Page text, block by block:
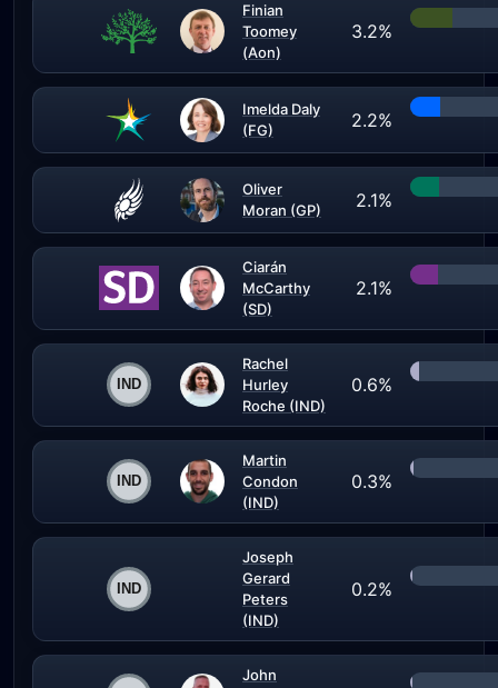
Finian
Toomey
(Aon)
3.2%
Imelda Daly
(FG)
2.2%
Oliver
Moran (GP)
2.1%
Ciarán
McCarthy
(SD)
2.1%
Rachel
Hurley
Roche (IND)
0.6%
Martin
Condon
(IND)
0.3%
Joseph
Gerard
Peters
(IND)
0.2%
John